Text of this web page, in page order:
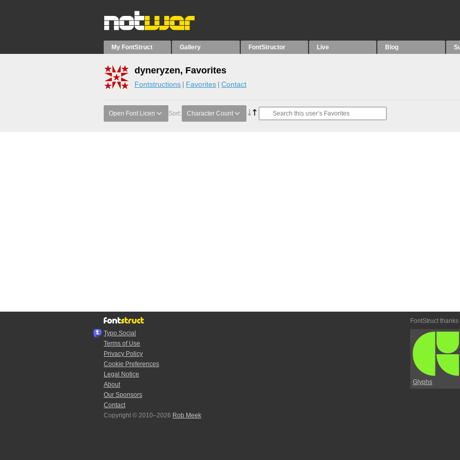
My FontStruct Gallery FontStructor Live Blog
dyneryzen, Favorites
Fontstructions Favorites Contact
Open Font Licen Sort: Character Count
Typo.Social
Terms of Use
Privacy Policy
Cookie Preferences
Legal Notice
About
Our Sponsors
Contact
Copyright © 2010–2026 Rob Meek
FontStruct thanks
Glyphs